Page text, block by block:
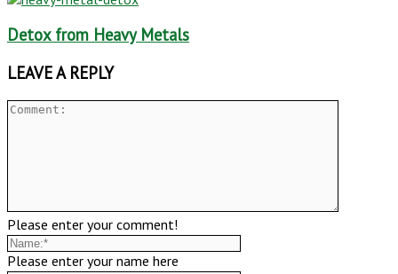
Detox from Heavy Metals
LEAVE A REPLY
Please enter your comment!
Please enter your name here